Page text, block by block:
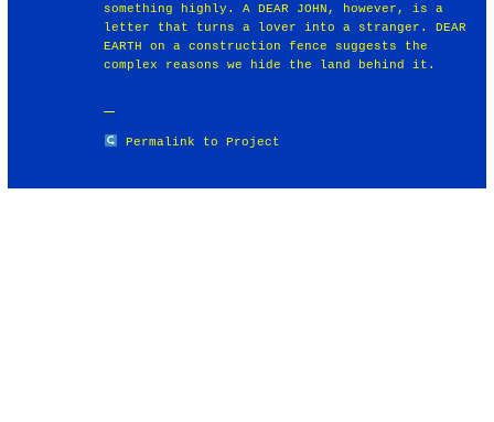
something highly. A DEAR JOHN, however, is a
letter that turns a lover into a stranger. DEAR
EARTH on a construction fence suggests the
complex reasons we hide the land behind it.
Permalink to Project